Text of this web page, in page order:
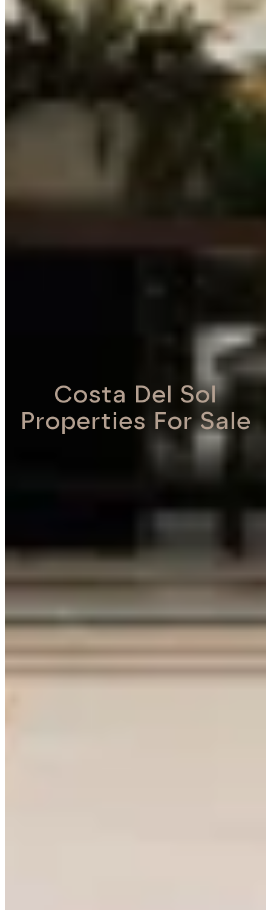
Costa Del Sol
Properties For Sale